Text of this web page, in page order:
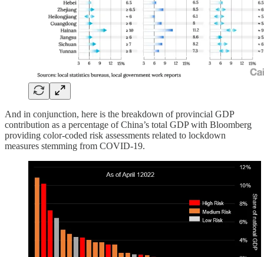
And in conjunction, here is the breakdown of provincial GDP
contribution as a percentage of China’s total GDP with Bloomberg
providing color-coded risk assessments related to lockdown
measures stemming from COVID-19.